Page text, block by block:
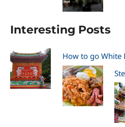
Interesting Posts
How to go White